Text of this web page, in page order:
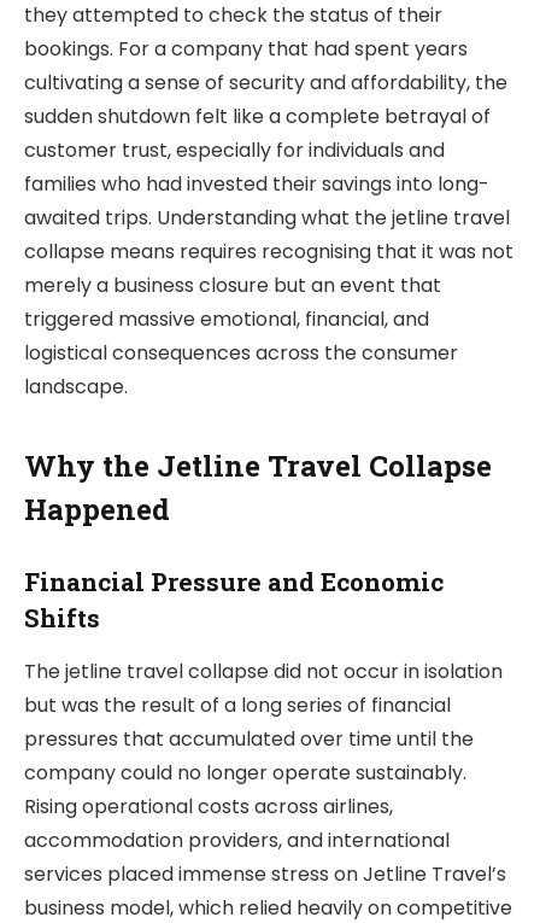
they attempted to check the status of their
bookings. For a company that had spent years
cultivating a sense of security and affordability, the
sudden shutdown felt like a complete betrayal of
customer trust, especially for individuals and
families who had invested their savings into long-
awaited trips. Understanding what the jetline travel
collapse means requires recognising that it was not
merely a business closure but an event that
triggered massive emotional, financial, and
logistical consequences across the consumer
landscape.
Why the Jetline Travel Collapse
Happened
Financial Pressure and Economic
Shifts
The jetline travel collapse did not occur in isolation
but was the result of a long series of financial
pressures that accumulated over time until the
company could no longer operate sustainably.
Rising operational costs across airlines,
accommodation providers, and international
services placed immense stress on Jetline Travel’s
business model, which relied heavily on competitive